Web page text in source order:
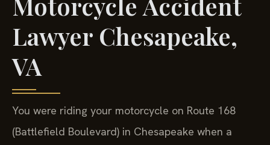
Lawyer Chesapeake,
VA
You were riding your motorcycle on Route 168
(Battlefield Boulevard) in Chesapeake when a